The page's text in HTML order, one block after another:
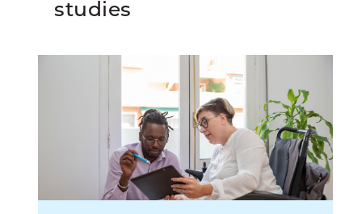
studies